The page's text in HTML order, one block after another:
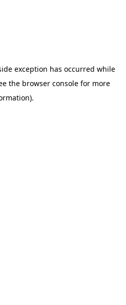
exception has occurred while
the browser consolefor more